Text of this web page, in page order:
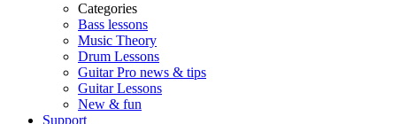
Categories
Bass lessons
Music Theory
Drum Lessons
Guitar Pro news & tips
Guitar Lessons
New & fun
Support